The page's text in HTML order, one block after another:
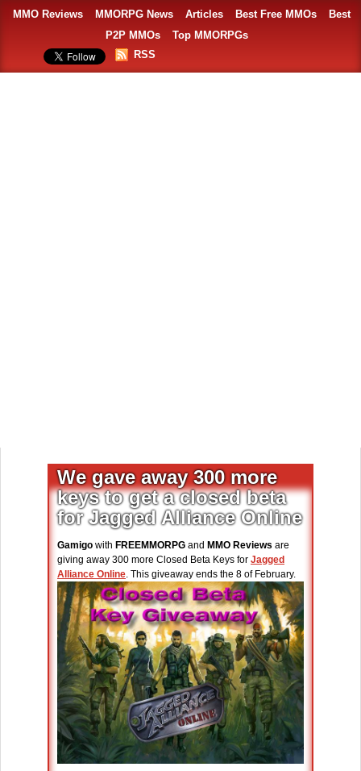
MMO Reviews MMORPG News Articles Best Free MMOs
Best
P2P MMOs
Top MMORPGs
RSS
We gave away 300 more
keys to get a closed beta
for Jagged Alliance Online
Gamigo with FREEMMORPG and MMO Reviews are
giving away 300 more Closed Beta Keys for Jagged
Alliance Online. This giveaway ends the 8 of February.